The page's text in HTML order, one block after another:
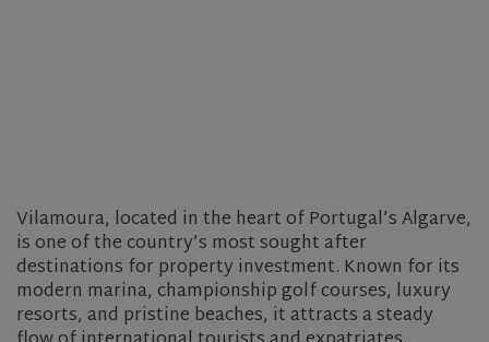
Vilamoura, located in the heart of Portugal’s Algarve,
is one of the country’s most sought after
destinations for property investment. Known for its
modern marina, championship golf courses, luxury
resorts, and pristine beaches, it attracts a steady